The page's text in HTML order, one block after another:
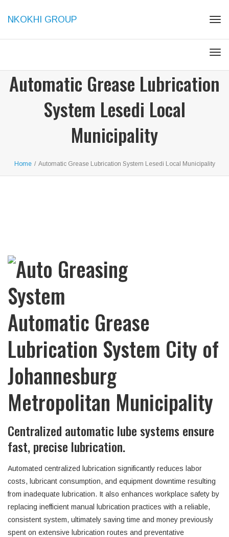
NKOKHI GROUP
Automatic Grease Lubrication
System Lesedi Local
Municipality
Home / Automatic Grease Lubrication System Lesedi Local Municipality
Automatic Grease
Lubrication System City of
Johannesburg
Metropolitan Municipality
Centralized automatic lube systems ensure
fast, precise lubrication.
Automated centralized lubrication significantly reduces labor
costs, lubricant consumption, and equipment downtime resulting
from inadequate lubrication. It also enhances workplace safety by
replacing inefficient manual lubrication practices with a reliable,
consistent system, ultimately saving time and money previously
spent on extensive lubrication routes and preventative